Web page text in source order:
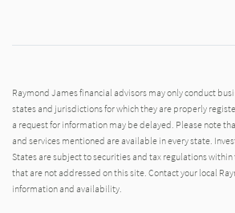
Raymond James financial advisors may only conduct
states and jurisdictions for which they are properly
a request for information may be delayed. Please note
and services mentioned are available in every state.
States are subject to securities and tax regulations
that are not addressed on this site. Contact your local
information and availability.